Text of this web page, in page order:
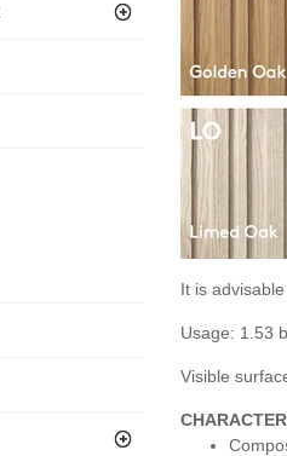
It is
Usage: 1.53
Visible